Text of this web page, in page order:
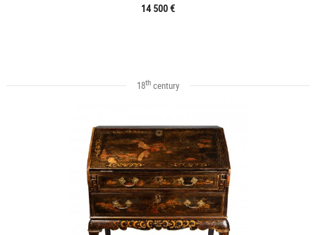
14 500 €
18thcentury